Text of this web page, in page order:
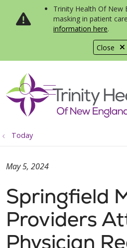
Close
Trinity Health Of New
masking in patient
information here.
search
show off
Today
Springfield
Providers
Physician
May 5, 2024